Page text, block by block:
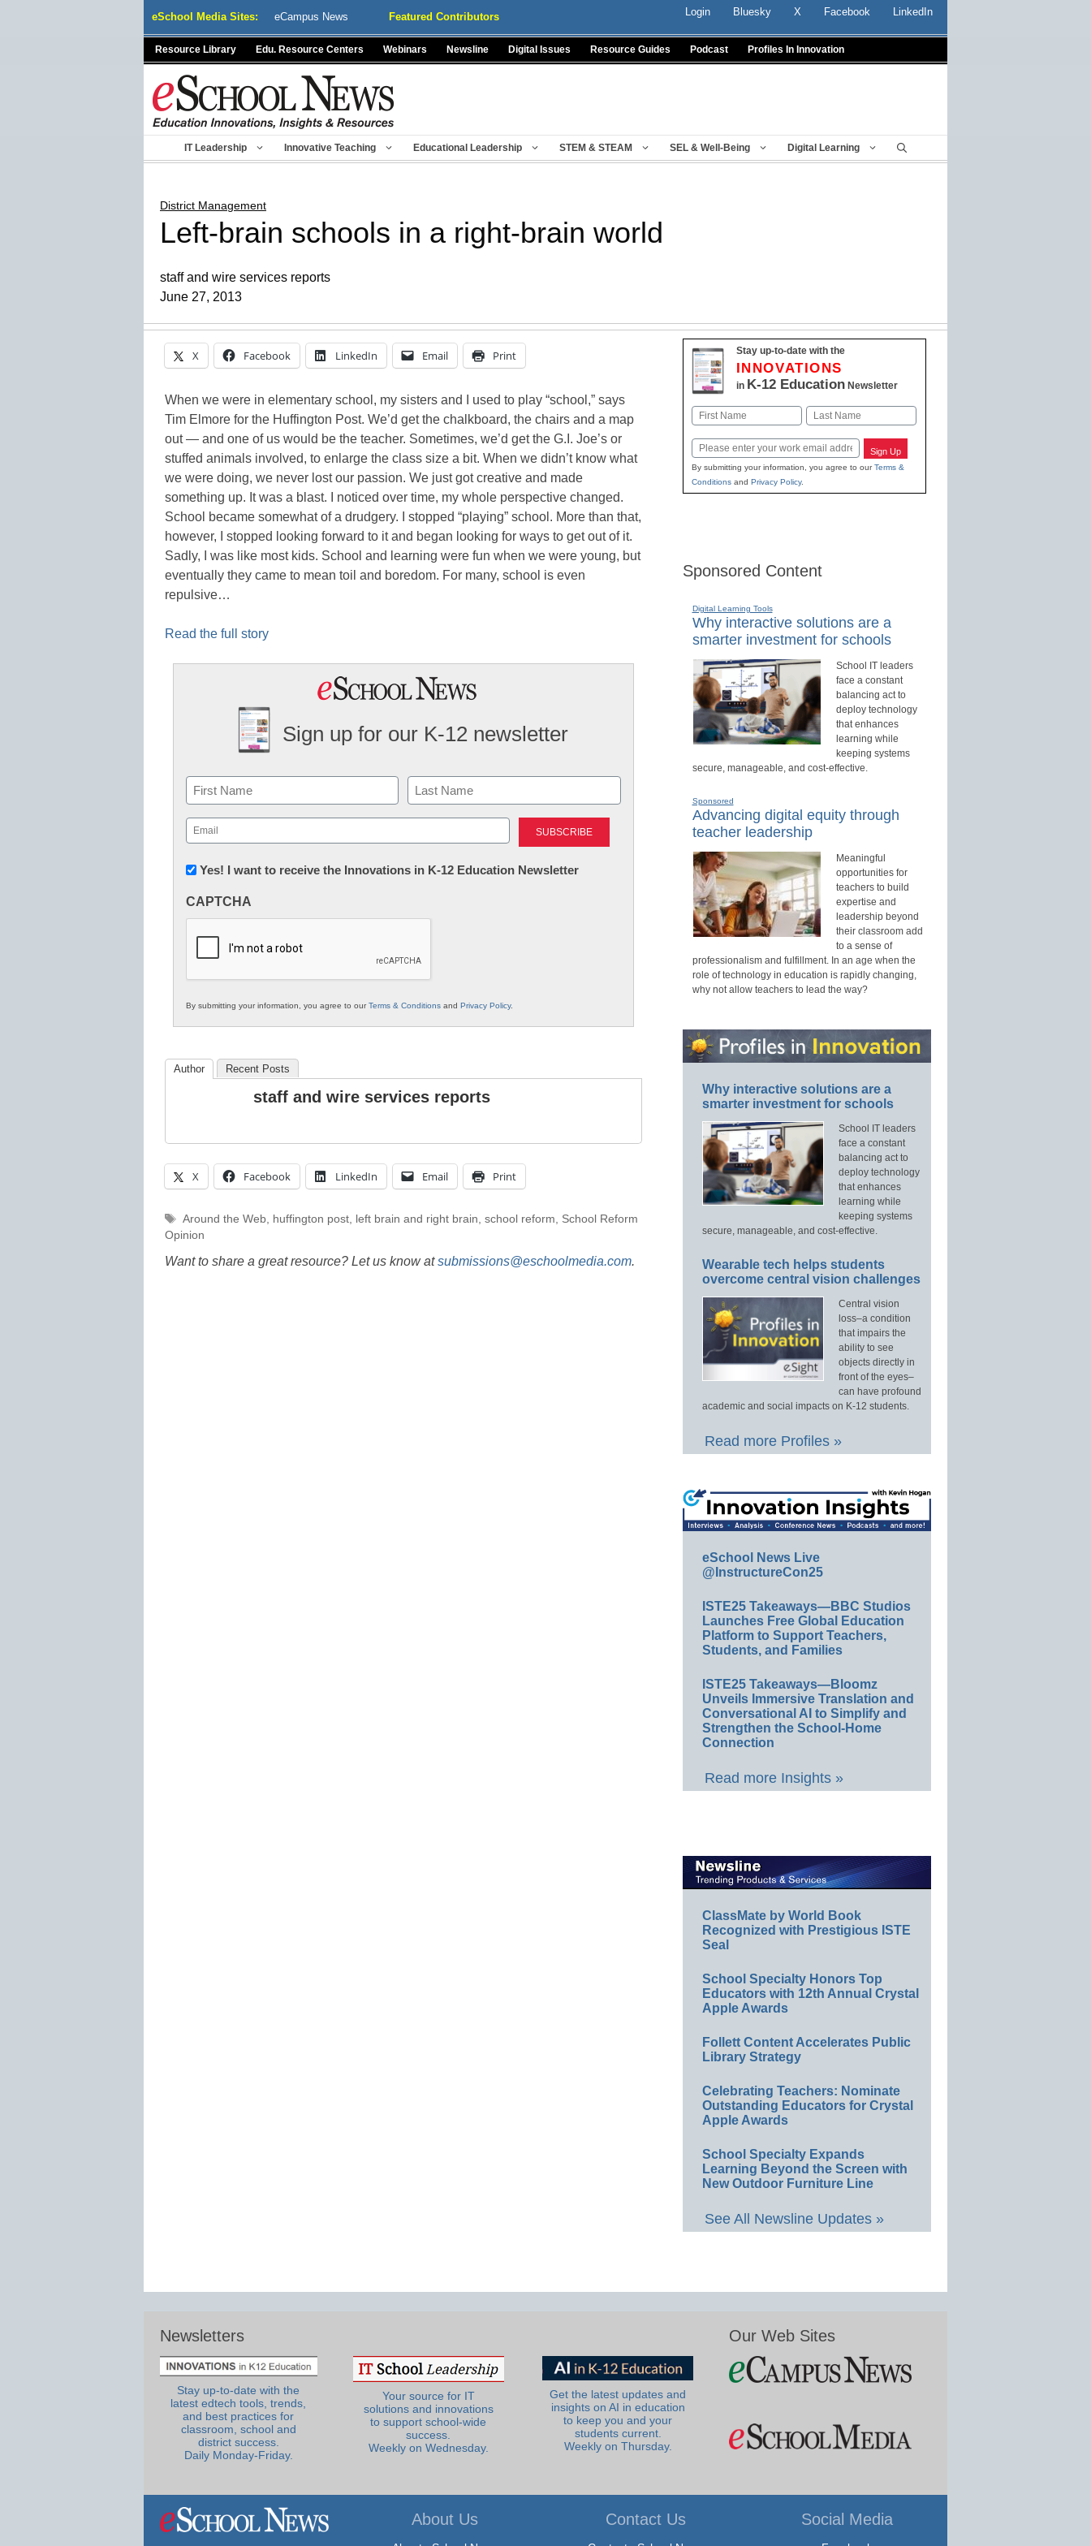
eSchool Media Sites: eCampus News Featured Contributors Login Bluesky X Facebook LinkedIn
Resource Library Edu. Resource Centers Webinars Newsline Digital Issues Resource Guides Podcast Profiles In Innovation
IT Leadership Innovative Teaching Educational Leadership STEM & STEAM SEL & Well-Being Digital Learning
District Management
Left-brain schools in a right-brain world
staff and wire services reports
June 27, 2013
X Facebook LinkedIn Email Print
When we were in elementary school, my sisters and I used to play “school,” says
Tim Elmore for the Huffington Post. We’d get the chalkboard, the chairs and a map
out — and one of us would be the teacher. Sometimes, we’d get the G.I. Joe’s or
stuffed animals involved, to enlarge the class size a bit. When we didn’t know what
we were doing, we never lost our passion. We just got creative and made
something up. It was a blast. I noticed over time, my whole perspective changed.
School became somewhat of a drudgery. I stopped “playing” school. More than that,
however, I stopped looking forward to it and began looking for ways to get out of it.
Sadly, I was like most kids. School and learning were fun when we were young, but
eventually they came to mean toil and boredom. For many, school is even
repulsive…
Read the full story
Sign up for our K-12 newsletter
Name
First Last
Email
(Required)
Newsletter:
in
Education
Yes! I want to receive the Innovations in K-12 Education Newsletter
CAPTCHA
By submitting your information, you agree to ourTerms & Conditions and Privacy Policy.
Author Recent Posts
staff and wire services reports
X Facebook LinkedIn Email Print
Tags
Around the Web, huffington post, left brain and right brain, school reform, School Reform
Opinion
Want to share a great resource? Let us know atsubmissions@eschoolmedia.com.
Stay up-to-date with the
INNOVATIONS
in K-12 EducationNewsletter
Name
Email Sign Up
By submitting your information, you agree to ourTerms &
Conditionsand Privacy Policy.
Sponsored Content
Digital Learning Tools
Why interactive solutions are a
smarter investment for schools
School IT leaders
face a constant
balancing act to
deploy technology
that enhances
learning while
keeping systems
secure, manageable, and cost-effective.
Sponsored
Advancing digital equity through
teacher leadership
Meaningful
opportunities for
teachers to build
expertise and
leadership beyond
their classroom add
to a sense of
professionalism and fulfillment. In an age when the
role of technology in education is rapidly changing,
why not allow teachers to lead the way?
Why interactive solutions are a
smarter investment for schools
School IT leaders
face a constant
balancing act to
deploy technology
that enhances
learning while
keeping systems
secure, manageable, and cost-effective.
Wearable tech helps students
overcome central vision challenges
Central vision
loss–a condition
that impairs the
ability to see
objects directly in
front of the eyes–
can have profound
academic and social impacts on K-12 students.
Read more Profiles »
eSchool News Live
@InstructureCon25
ISTE25 Takeaways—BBC Studios
Launches Free Global Education
Platform to Support Teachers,
Students, and Families
ISTE25 Takeaways—Bloomz
Unveils Immersive Translation and
Conversational AI to Simplify and
Strengthen the School-Home
Connection
Read more Insights »
ClassMate by World Book
Recognized with Prestigious ISTE
Seal
School Specialty Honors Top
Educators with 12th Annual Crystal
Apple Awards
Follett Content Accelerates Public
Library Strategy
Celebrating Teachers: Nominate
Outstanding Educators for Crystal
Apple Awards
School Specialty Expands
Learning Beyond the Screen with
New Outdoor Furniture Line
See All Newsline Updates »
Newsletters
Stay up-to-date with the
latest edtech tools, trends,
and best practices for
classroom, school and
district success.
Daily Monday-Friday.
Your source for IT
solutions and innovations
to support school-wide
success.
Weekly on Wednesday.
Get the latest updates and
insights on AI in education
to keep you and your
students current.
Weekly on Thursday.
Our Web Sites
About Us Contact Us Social Media